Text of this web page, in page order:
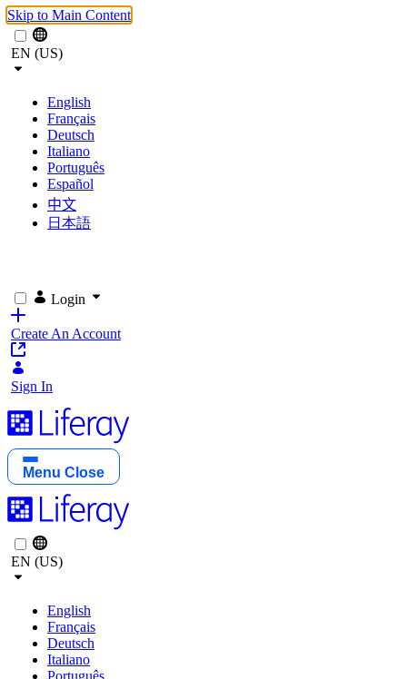
Skip to Main Content
EN (US)
English
Français
Deutsch
Italiano
Português
Español
中文
日本語
Login
Create An Account
Sign In
Menu Close
EN (US)
English
Français
Deutsch
Italiano
Português